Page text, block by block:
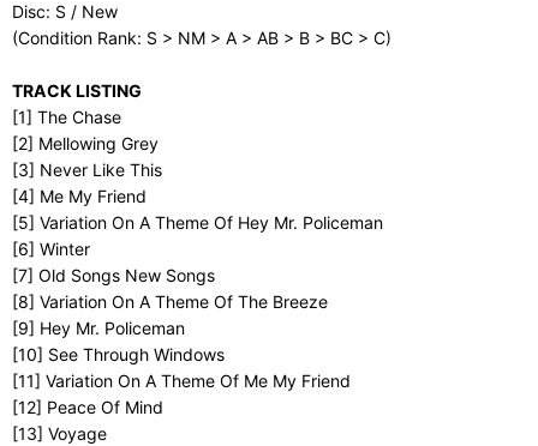
Disc: S / New
(Condition Rank: S > NM > A > AB > B > BC > C)
TRACK LISTING
[1] The Chase
[2] Mellowing Grey
[3] Never Like This
[4] Me My Friend
[5] Variation On A Theme Of Hey Mr. Policeman
[6] Winter
[7] Old Songs New Songs
[8] Variation On A Theme Of The Breeze
[9] Hey Mr. Policeman
[10] See Through Windows
[11] Variation On A Theme Of Me My Friend
[12] Peace Of Mind
[13] Voyage